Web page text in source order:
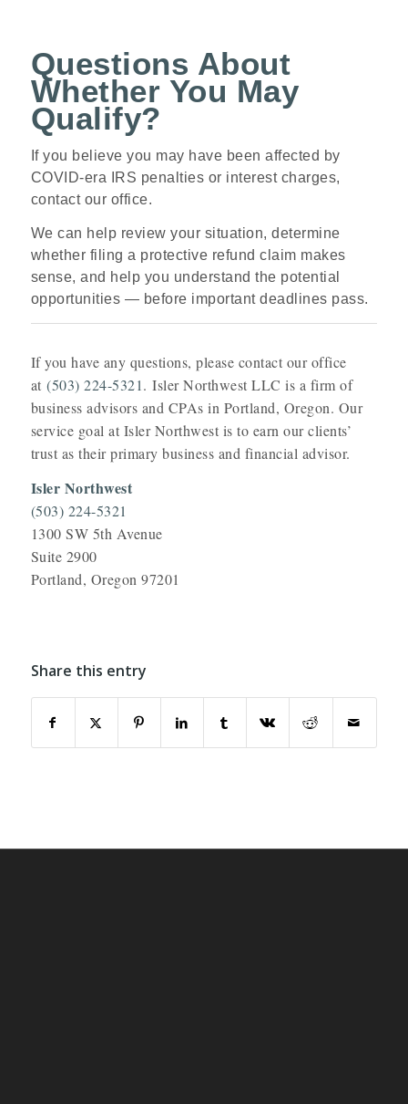
Questions About
Whether You May
Qualify?
If you believe you may have been affected by
COVID-era IRS penalties or interest charges,
contact our office.
We can help review your situation, determine
whether filing a protective refund claim makes
sense, and help you understand the potential
opportunities — before important deadlines pass.
If you have any questions, please contact our office
at(503) 224-5321. Isler Northwest LLC is a firm of
business advisors and CPAs in Portland, Oregon. Our
service goal at Isler Northwest is to earn our clients’
trust as their primary business and financial advisor.
Isler Northwest
(503) 224-5321
1300 SW 5th Avenue
Suite 2900
Portland, Oregon 97201
Share this entry